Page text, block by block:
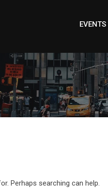
EVENTS
Perhaps searching can help.